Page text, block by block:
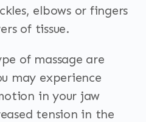
elbows or fingers
of tissue.
of massage are
may experience
in your jaw
tension in the